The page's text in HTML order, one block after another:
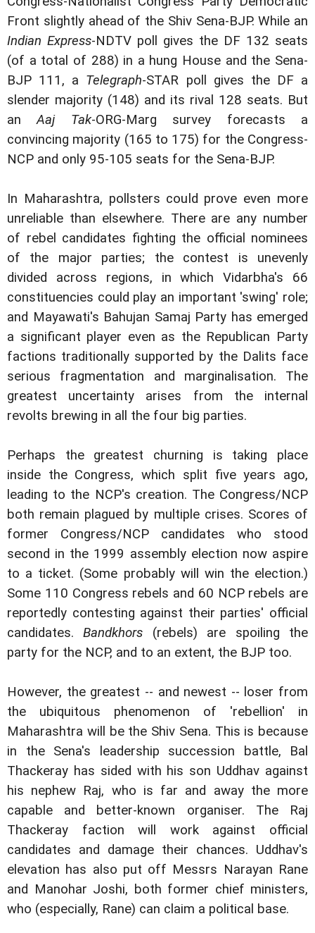
Front slightly ahead of the Shiv Sena-BJP. While an
Indian Express-NDTV poll gives the DF 132 seats
(of a total of 288) in a hung House and the Sena-
BJP 111, a Telegraph-STAR poll gives the DF a
slender majority (148) and its rival 128 seats. But
anAaj Tak-ORG-Marg survey forecasts a
convincing majority (165 to 175) for the Congress-
NCP and only 95-105 seats for the Sena-BJP.
In Maharashtra, pollsters could prove even more
unreliable than elsewhere. There are any number
of rebel candidates fighting the official nominees
of the major parties; the contest is unevenly
divided across regions, in which Vidarbha's 66
constituencies could play an important 'swing' role;
and Mayawati's Bahujan Samaj Party has emerged
a significant player even as the Republican Party
factions traditionally supported by the Dalits face
serious fragmentation and marginalisation. The
greatest uncertainty arises from the internal
revolts brewing in all the four big parties.
Perhaps the greatest churning is taking place
inside the Congress, which split five years ago,
leading to the NCP's creation. The Congress/NCP
both remain plagued by multiple crises. Scores of
former Congress/NCP candidates who stood
second in the 1999 assembly election now aspire
to a ticket. (Some probably will win the election.)
Some 110 Congress rebels and 60 NCP rebels are
reportedly contesting against their parties' official
candidates.Bandkhors (rebels) are spoiling the
party for the NCP, and to an extent, the BJP too.
However, the greatest -- and newest -- loser from
the ubiquitous phenomenon of 'rebellion' in
Maharashtra will be the Shiv Sena. This is because
in the Sena's leadership succession battle, Bal
Thackeray has sided with his son Uddhav against
his nephew Raj, who is far and away the more
capable and better-known organiser. The Raj
Thackeray faction will work against official
candidates and damage their chances. Uddhav's
elevation has also put off Messrs Narayan Rane
and Manohar Joshi, both former chief ministers,
who (especially, Rane) can claim a political base.